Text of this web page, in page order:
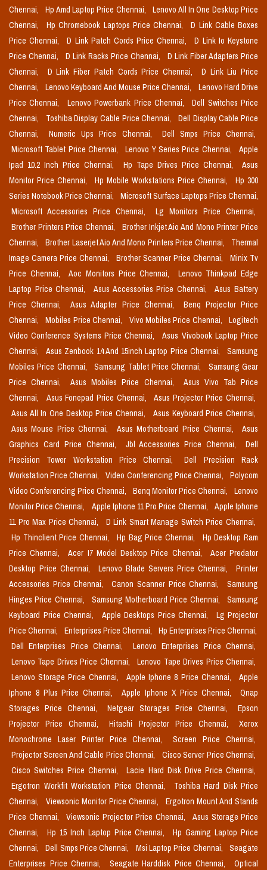
Chennai, Hp Amd Laptop Price Chennai,
Lenovo All In One Desktop Price
Chennai,
Hp Chromebook Laptops Price Chennai,
D Link Cable Boxes
Price Chennai,
D Link Patch Cords Price Chennai,
D Link Io Keystone
Price Chennai,
D Link Racks Price Chennai,
D Link Fiber Adapters Price
Chennai,
D Link Fiber Patch Cords Price Chennai,
D Link Liu Price
Chennai,
Lenovo Keyboard And Mouse Price Chennai,
Lenovo Hard Drive
Price Chennai,
Lenovo Powerbank Price Chennai,
Dell Switches Price
Chennai,
Toshiba Display Cable Price Chennai,
Dell Display Cable Price
Chennai,
Numeric Ups Price Chennai,
Dell Smps Price Chennai,
Microsoft Tablet Price Chennai,
Lenovo Y Series Price Chennai,
Apple
Ipad 10.2 Inch Price Chennai,
Hp Tape Drives Price Chennai,
Asus
Monitor Price Chennai,
Hp Mobile Workstations Price Chennai,
Hp 300
Series Notebook Price Chennai,
Microsoft Surface Laptops Price Chennai,
Microsoft Accessories Price Chennai,
Lg Monitors Price Chennai,
Brother Printers Price Chennai,
Brother Inkjet Aio And Mono Printer Price
Chennai,
Brother Laserjet Aio And Mono Printers Price Chennai,
Thermal
Image Camera Price Chennai,
Brother Scanner Price Chennai,
Minix Tv
Price Chennai,
Aoc Monitors Price Chennai,
Lenovo Thinkpad Edge
Laptop Price Chennai,
Asus Accessories Price Chennai,
Asus Battery
Price Chennai,
Asus Adapter Price Chennai,
Benq Projector Price
Chennai,
Mobiles Price Chennai, Vivo Mobiles Price Chennai,
Logitech
Video Conference Systems Price Chennai,
Asus Vivobook Laptop Price
Chennai,
Asus Zenbook 14 And 15inch Laptop Price Chennai,
Samsung
Mobiles Price Chennai,
Samsung Tablet Price Chennai,
Samsung Gear
Price Chennai,
Asus Mobiles Price Chennai,
Asus Vivo Tab Price
Chennai,
Asus Fonepad Price Chennai,
Asus Projector Price Chennai,
Asus All In One Desktop Price Chennai,
Asus Keyboard Price Chennai,
Asus Mouse Price Chennai,
Asus Motherboard Price Chennai,
Asus
Graphics Card Price Chennai,
Jbl Accessories Price Chennai,
Dell
Precision Tower Workstation Price Chennai,
Dell Precision Rack
Workstation Price Chennai,
Video Conferencing Price Chennai,
Polycom
Video Conferencing Price Chennai,
Benq Monitor Price Chennai,
Lenovo
Monitor Price Chennai,
Apple Iphone 11 Pro Price Chennai,
Apple Iphone
11 Pro Max Price Chennai,
D Link Smart Manage Switch Price Chennai,
Hp Thinclient Price Chennai,
Hp Bag Price Chennai,
Hp Desktop Ram
Price Chennai,
Acer I7 Model Desktop Price Chennai,
Acer Predator
Desktop Price Chennai,
Lenovo Blade Servers Price Chennai,
Printer
Accessories Price Chennai,
Canon Scanner Price Chennai,
Samsung
Hinges Price Chennai,
Samsung Motherboard Price Chennai,
Samsung
Keyboard Price Chennai,
Apple Desktops Price Chennai,
Lg Projector
Price Chennai,
Enterprises Price Chennai,
Hp Enterprises Price Chennai,
Dell Enterprises Price Chennai,
Lenovo Enterprises Price Chennai,
Lenovo Tape Drives Price Chennai,
Lenovo Tape Drives Price Chennai,
Lenovo Storage Price Chennai,
Apple Iphone 8 Price Chennai,
Apple
Iphone 8 Plus Price Chennai,
Apple Iphone X Price Chennai,
Qnap
Storages Price Chennai,
Netgear Storages Price Chennai,
Epson
Projector Price Chennai,
Hitachi Projector Price Chennai,
Xerox
Monochrome Laser Printer Price Chennai,
Screen Price Chennai,
Projector Screen And Cable Price Chennai,
Cisco Server Price Chennai,
Cisco Switches Price Chennai,
Lacie Hard Disk Drive Price Chennai,
Ergotron Workfit Workstation Price Chennai,
Toshiba Hard Disk Price
Chennai,
Viewsonic Monitor Price Chennai,
Ergotron Mount And Stands
Price Chennai,
Viewsonic Projector Price Chennai,
Asus Storage Price
Chennai,
Hp 15 Inch Laptop Price Chennai,
Hp Gaming Laptop Price
Chennai,
Dell Smps Price Chennai, Msi Laptop Price Chennai,
Seagate
Enterprises Price Chennai,
Seagate Harddisk Price Chennai,
Optical